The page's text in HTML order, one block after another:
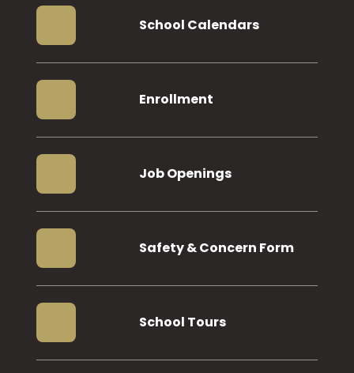
School Calendars
Enrollment
Job Openings
Safety & Concern Form
School Tours